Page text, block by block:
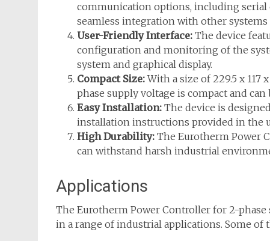
communication options, including serial
seamless integration with other systems
User-Friendly Interface: The device
configuration and monitoring of the
system and graphical display.
Compact Size:With a size of 229.5 x
phase supply voltage is compact and
Easy Installation: The device is
installation instructions provided in the
High Durability: The Eurotherm Power
can withstand harsh industrial
Applications
The Eurotherm Power Controller for 2-phase
in a range of industrial applications. Some of